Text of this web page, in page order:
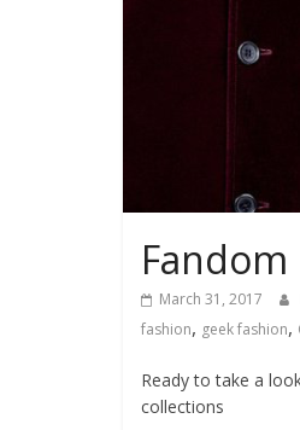
Fandom
March 31, 2017
fashion, geek fashion,
Ready to take a
collections